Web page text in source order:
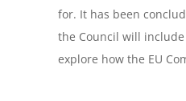
for. It has been
the Council will
explore how the EU